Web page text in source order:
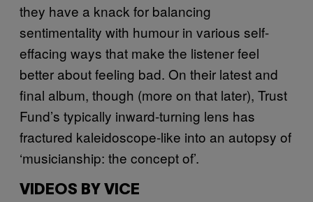
they have a knack for balancing
sentimentality with humour in various self-
effacing ways that make the listener feel
better about feeling bad. On their latest and
final album, though (more on that later), Trust
Fund’s typically inward-turning lens has
fractured kaleidoscope-like into an autopsy of
‘musicianship: the concept of’.
VIDEOS BY VICE